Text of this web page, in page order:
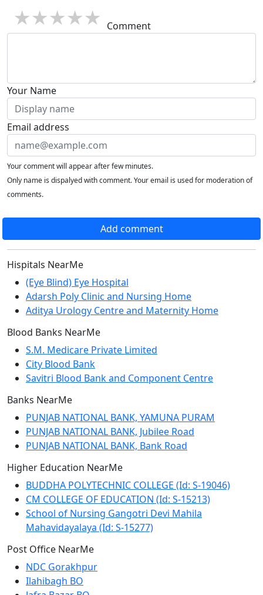
5 stars
4 stars
3 stars
2 stars
1 star Comment
Your Name
Email address
Your comment will appear after few minutes.
Only name is dispalyed with comment. Your email is used for moderation of
comments.
Add comment
Hispitals NearMe
(Eye Blind) Eye Hospital
Adarsh Poly Clinic and Nursing Home
Aditya Urology Centre and Maternity Home
Blood Banks NearMe
S.M. Medicare Private Limited
City Blood Bank
Savitri Blood Bank and Component Centre
Banks NearMe
PUNJAB NATIONAL BANK, YAMUNA PURAM
PUNJAB NATIONAL BANK, Jubilee Road
PUNJAB NATIONAL BANK, Bank Road
Higher Education NearMe
BUDDHA POLYTECHNIC COLLEGE (Id: S-19046)
CM COLLEGE OF EDUCATION (Id: S-15213)
School of Nursing Gangotri Devi Mahila
Mahavidayalaya (Id: S-15277)
Post Office NearMe
NDC Gorakhpur
Ilahibagh BO